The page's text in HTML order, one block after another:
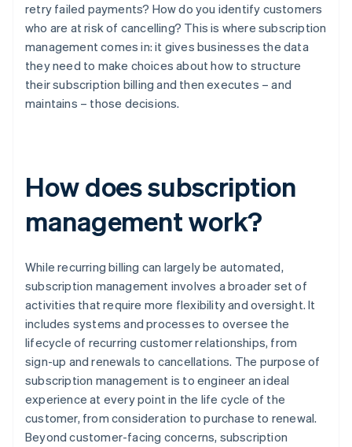
retry failed payments? How do you identify customers
who are at risk of cancelling? This is where subscription
management comes in: it gives businesses the data
they need to make choices about how to structure
their subscription billing and then executes – and
maintains – those decisions.
How does subscription
management work?
While recurring billing can largely be automated,
subscription management involves a broader set of
activities that require more flexibility and oversight. It
includes systems and processes to oversee the
lifecycle of recurring customer relationships, from
sign-up and renewals to cancellations. The purpose of
subscription management is to engineer an ideal
experience at every point in the life cycle of the
customer, from consideration to purchase to renewal.
Beyond customer-facing concerns, subscription